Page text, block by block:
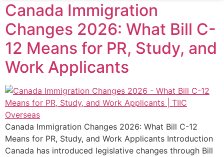
Canada Immigration
Changes 2026: What Bill C-
12 Means for PR, Study, and
Work Applicants
Canada Immigration Changes 2026: What Bill C-12
Means for PR, Study, and Work Applicants Introduction
Canada has introduced legislative changes through Bill